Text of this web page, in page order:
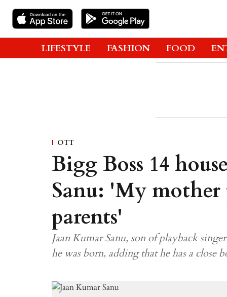
LIFESTYLE FASHION FOOD
OTT
Bigg Boss 14
Sanu: 'My
parents'
Jaan Kumar Sanu, son of playback
he was born, adding that he has a close